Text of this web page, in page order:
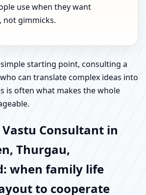
use when they want
not gimmicks.
starting point, consulting a
who can translate complex ideas into
is often what makes the whole
Consultant in
Thurgau,
when family life
to cooperate